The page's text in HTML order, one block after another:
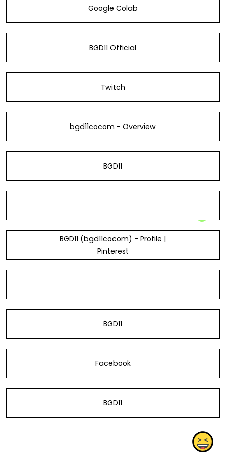
Google Colab
BGD11 Official
Twitch
bgd11cocom - Overview
BGD11
BGD11 (bgd11cocom) - Profile |
Pinterest
BGD11
Facebook
BGD11